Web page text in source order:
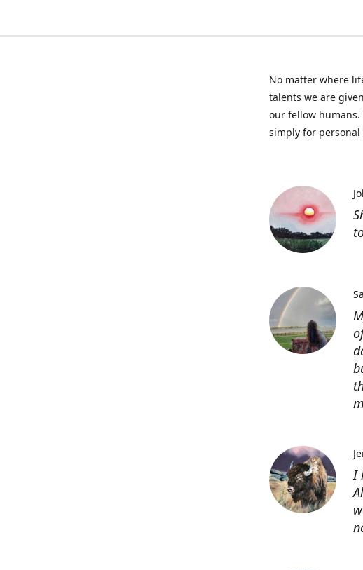
No matter where
talents we are
our fellow
simply for personal
I